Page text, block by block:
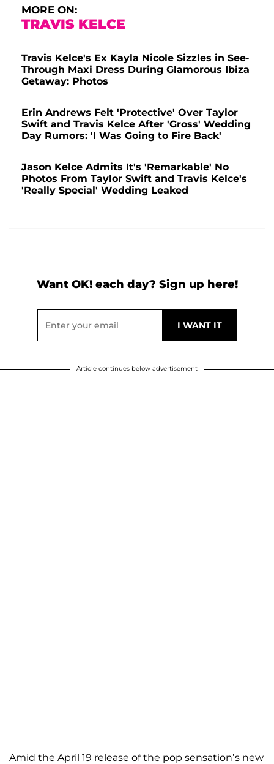
MORE ON:
TRAVIS KELCE
Travis Kelce's Ex Kayla Nicole Sizzles in See-
Through Maxi Dress During Glamorous Ibiza
Getaway: Photos
Erin Andrews Felt 'Protective' Over Taylor
Swift and Travis Kelce After 'Gross' Wedding
Day Rumors: 'I Was Going to Fire Back'
Jason Kelce Admits It's 'Remarkable' No
Photos From Taylor Swift and Travis Kelce's
'Really Special' Wedding Leaked
Want OK! each day? Sign up here!
Article continues below advertisement
Amid the April 19 release of the pop sensation’s new